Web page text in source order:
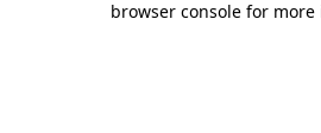
browser console for